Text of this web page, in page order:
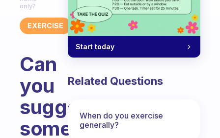
only?
EXERCISE
Can
you
suggest
some
Start today
Related Questions
When do you exercise
generally?